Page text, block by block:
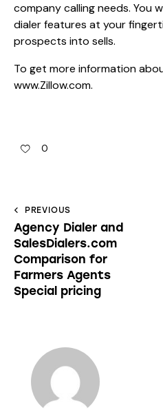
company calling needs. You
dialer features at your
prospects into sells.
To get more information
www.Zillow.com.
0
PREVIOUS
Agency Dialer and
SalesDialers.com
Comparison for
Farmers Agents
Special pricing